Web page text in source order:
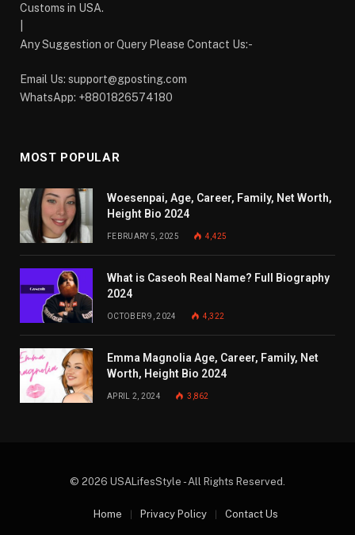
Customs in USA.
Any Suggestion or Query Please Contact Us:-
Email Us: support@gposting.com
WhatsApp: +8801826574180
MOST POPULAR
Woesenpai, Age, Career, Family, Net Worth,
Height Bio 2024
FEBRUARY 5, 2025 4,425
What is Caseoh Real Name? Full Biography
2024
OCTOBER 9, 2024 4,322
Emma Magnolia Age, Career, Family, Net
Worth, Height Bio 2024
APRIL 2, 2024 3,862
© 2026 USALifesStyle - All Rights Reserved.
Home Privacy Policy Contact Us